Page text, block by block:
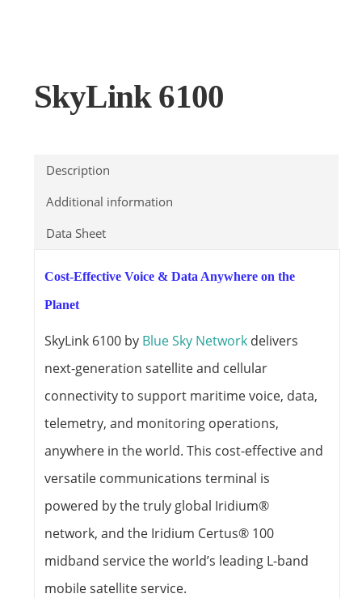
SkyLink 6100
Description
Additional information
Data Sheet
Cost-Effective Voice & Data Anywhere on the
Planet
SkyLink 6100 by Blue Sky Networkdelivers
next-generation satellite and cellular
connectivity to support maritime voice, data,
telemetry, and monitoring operations,
anywhere in the world. This cost-effective and
versatile communications terminal is
powered by the truly global Iridium®
network, and the Iridium Certus® 100
midband service the world’s leading L-band
mobile satellite service.